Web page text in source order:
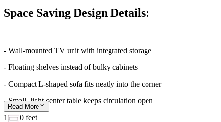
Space Saving Design Details:
- Wall-mounted TV unit with integrated storage
- Floating shelves instead of bulky cabinets
- Compact L-shaped sofa fits neatly into the corner
- Small, light center table keeps circulation open
13x10 feet
Read More